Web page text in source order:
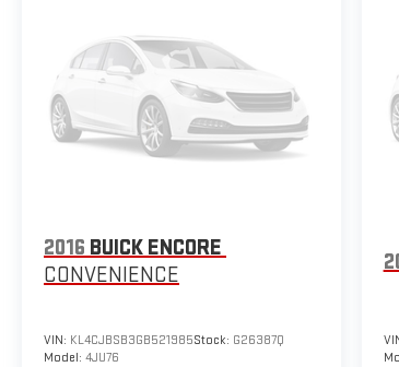
2016 BUICK ENCORE
CONVENIENCE
VIN: KL4CJBSB3GB521985Stock: G26387Q
Model: 4JU76